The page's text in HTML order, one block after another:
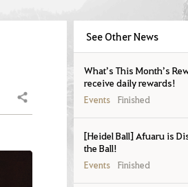
Share
See Other News
What’s This Month’s
receive daily rewards!
Events Finished
[Heidel Ball] Afuaru is
the Ball!
Events Finished